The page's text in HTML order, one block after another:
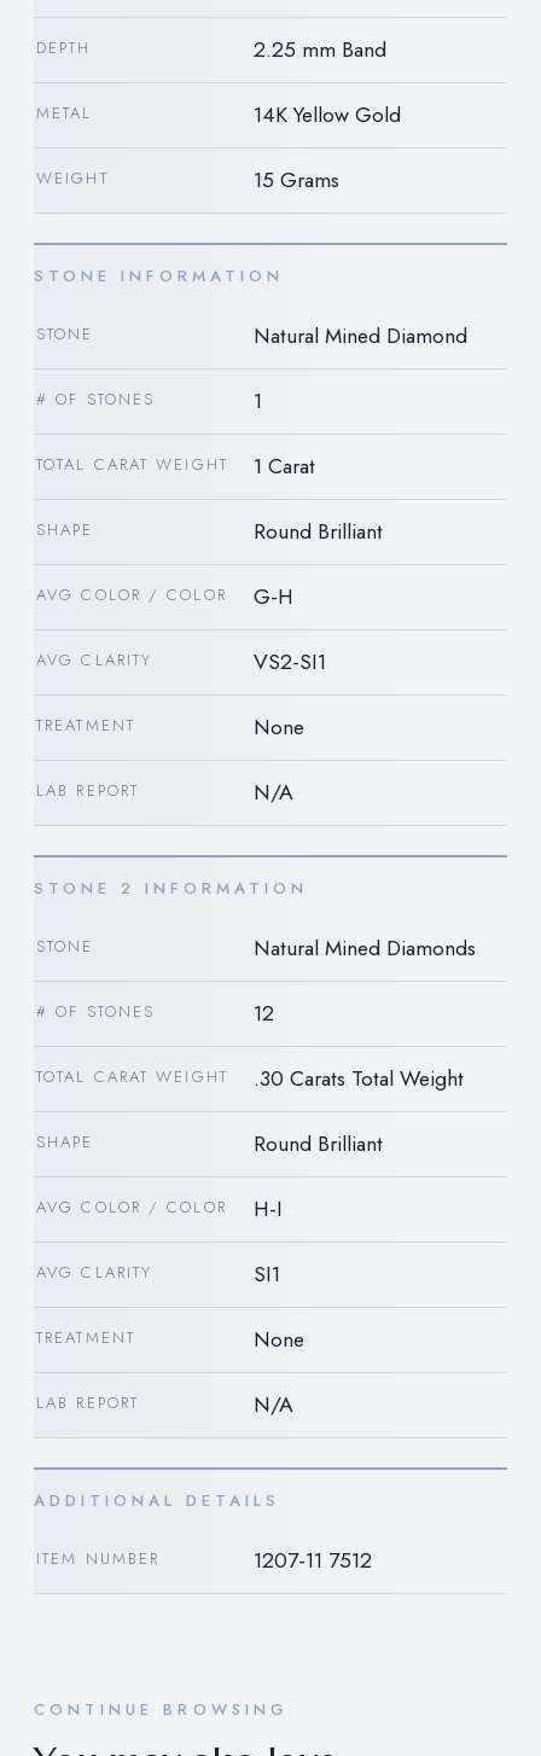
DEPTH 2.25 mm Band
METAL 14K Yellow Gold
WEIGHT 15 Grams
STONE INFORMATION
STONE Natural Mined Diamond
# OF STONES 1
TOTAL CARAT WEIGHT 1 Carat
SHAPE Round Brilliant
AVG COLOR / COLOR G-H
AVG CLARITY VS2-SI1
TREATMENT None
LAB REPORT N/A
STONE 2 INFORMATION
STONE Natural Mined Diamonds
# OF STONES 12
TOTAL CARAT WEIGHT .30 Carats Total Weight
SHAPE Round Brilliant
AVG COLOR / COLOR H-I
AVG CLARITY SI1
TREATMENT None
LAB REPORT N/A
ADDITIONAL DETAILS
ITEM NUMBER 1207-11 7512
CONTINUE BROWSING